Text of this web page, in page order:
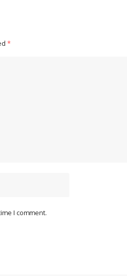
*
I comment.